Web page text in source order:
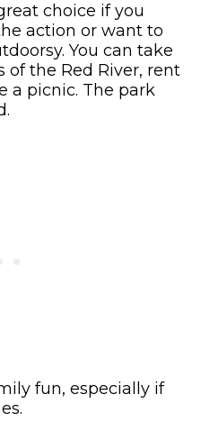
choice if you
action or want to
You can take
the Red River, rent
a picnic. The park
fun, especially if